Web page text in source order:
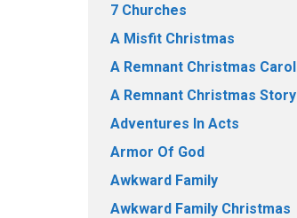
7 Churches
A Misfit Christmas
A Remnant Christmas Carol
A Remnant Christmas Story
Adventures In Acts
Armor Of God
Awkward Family
Awkward Family Christmas